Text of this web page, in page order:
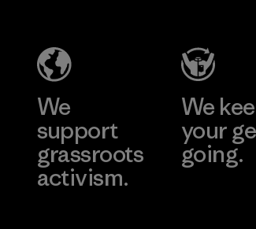
We
support
grassroots
activism.
We
your
going.